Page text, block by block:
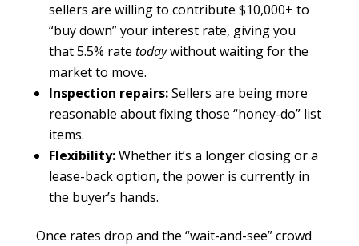
sellers are willing to contribute $10,000+ to
“buy down” your interest rate, giving you
that 5.5% rate todaywithout waiting for the
market to move.
Inspection repairs:Sellers are being more
reasonable about fixing those “honey-do” list
items.
Flexibility:Whether it’s a longer closing or a
lease-back option, the power is currently in
the buyer’s hands.
Once rates drop and the “wait-and-see” crowd